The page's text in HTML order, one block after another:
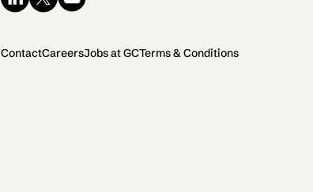
ContactCareersJobs at GCTerms & Conditions